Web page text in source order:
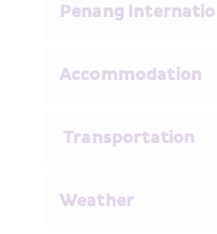
Penang
Accommodation
Transportation
Weather